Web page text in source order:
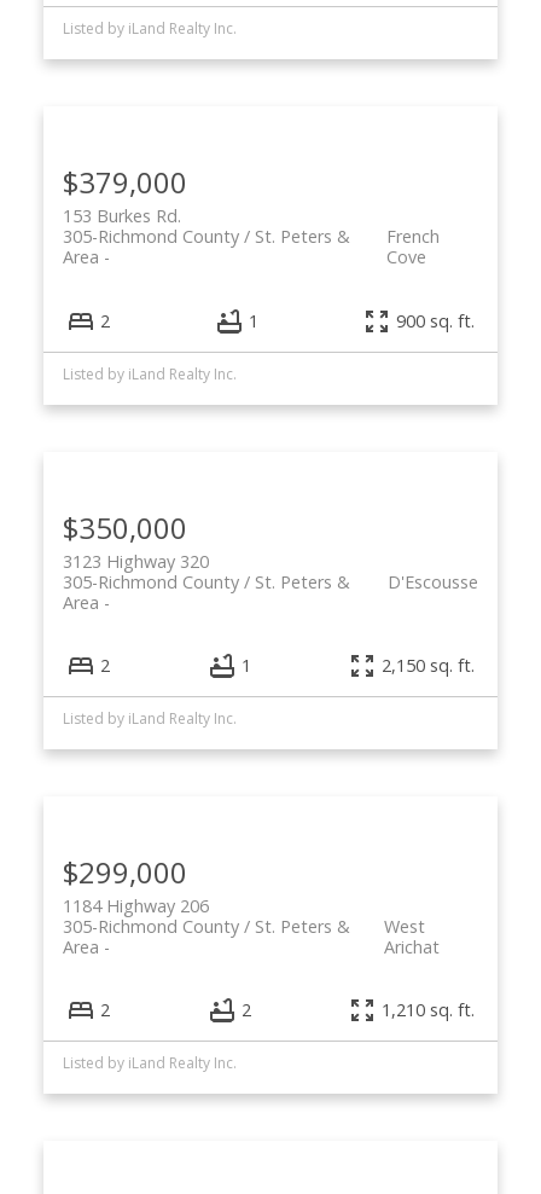
Listed by iLand Realty Inc.
$379,000
153 Burkes Rd.
French
Cove
305-Richmond County / St. Peters &
Area
2 1 900 sq. ft.
Listed by iLand Realty Inc.
$350,000
3123 Highway 320
D'Escousse
305-Richmond County / St. Peters &
Area
2 1 2,150 sq. ft.
Listed by iLand Realty Inc.
$299,000
1184 Highway 206
West
Arichat
305-Richmond County / St. Peters &
Area
2 2 1,210 sq. ft.
Listed by iLand Realty Inc.